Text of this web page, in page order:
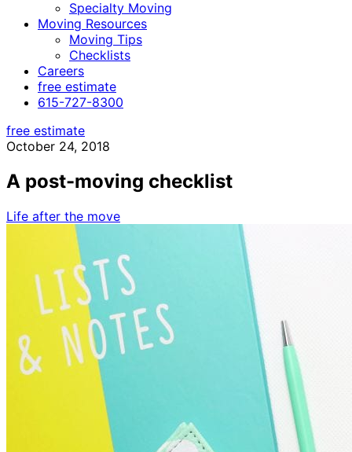
Specialty Moving
Moving Resources
Moving Tips
Checklists
Careers
free estimate
615-727-8300
free estimate
October 24, 2018
A post-moving checklist
Life after the move